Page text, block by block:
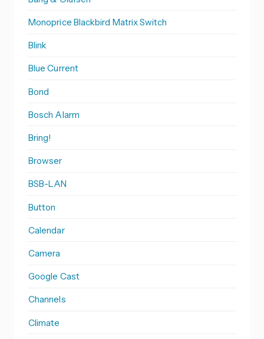
Monoprice Blackbird Matrix Switch
Blink
Blue Current
Bond
Bosch Alarm
Bring!
Browser
BSB-LAN
Button
Calendar
Camera
Google Cast
Channels
Climate